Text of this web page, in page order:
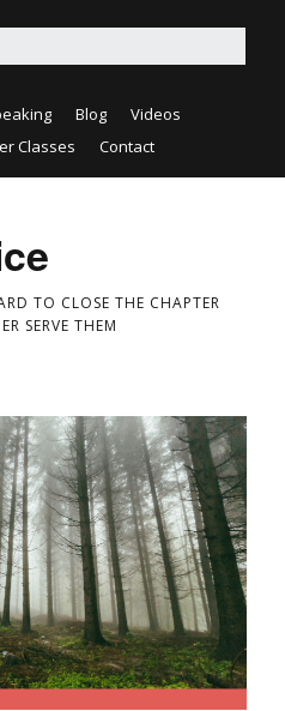
Blog
Videos
Classes
Contact
TO CLOSE THE CHAPTER
SERVE THEM